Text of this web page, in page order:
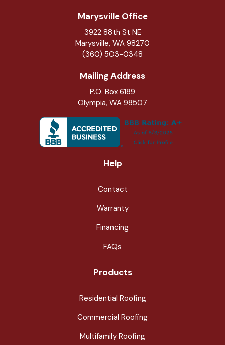
Marysville Office
3922 88th St NE
Marysville, WA 98270
(360) 503-0348
Mailing Address
P.O. Box 6189
Olympia, WA 98507
Help
Contact
Warranty
Financing
FAQs
Products
Residential Roofing
Commercial Roofing
Multifamily Roofing